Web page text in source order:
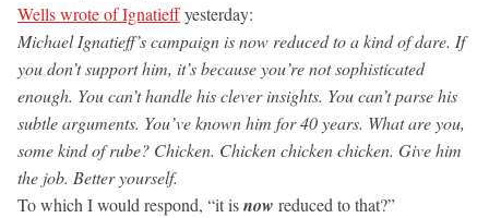
Wells wrote of Ignatieffyesterday:
Michael Ignatieff’s campaign is now reduced to a kind of dare. If
you don’t support him, it’s because you’re not sophisticated
enough. You can’t handle his clever insights. You can’t parse his
subtle arguments. You’ve known him for 40 years. What are you,
some kind of rube? Chicken. Chicken chicken chicken. Give him
the job. Betteryourself.
To which I would respond, “it isnow reduced to that?”